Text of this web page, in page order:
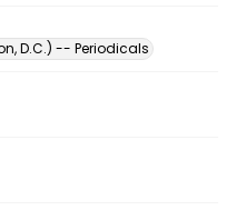
D.C.) -- Periodicals